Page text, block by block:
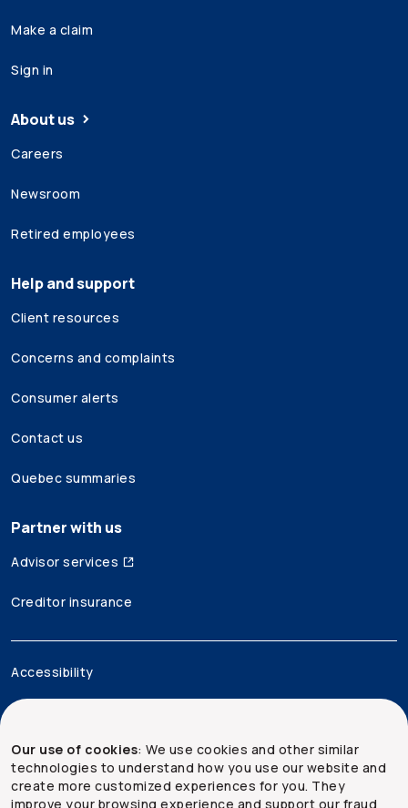
Our use of cookies: We use cookies and other similar
technologies to understand how you use our website and
create more customized experiences for you. They
improve your browsing experience and support our fraud
Make a claim
Sign in
About us
Careers
Newsroom
Retired employees
Help and support
Client resources
Concerns and complaints
Consumer alerts
Contact us
Quebec summaries
Partner with us
Advisor services
Creditor insurance
Accessibility
Security and privacy
Site map